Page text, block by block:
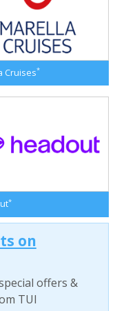
Cruises*
*
on
offers &
TUI